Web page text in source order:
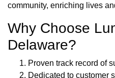
community, enriching lives
Why Choose
Delaware?
Proven track record of
Dedicated to customer